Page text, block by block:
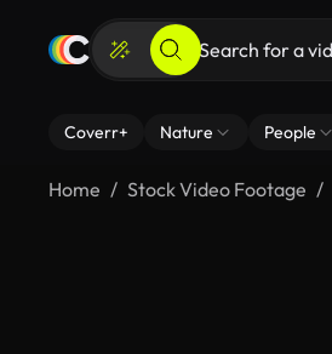
Coverr+ Nature People
Home Stock Video Footage